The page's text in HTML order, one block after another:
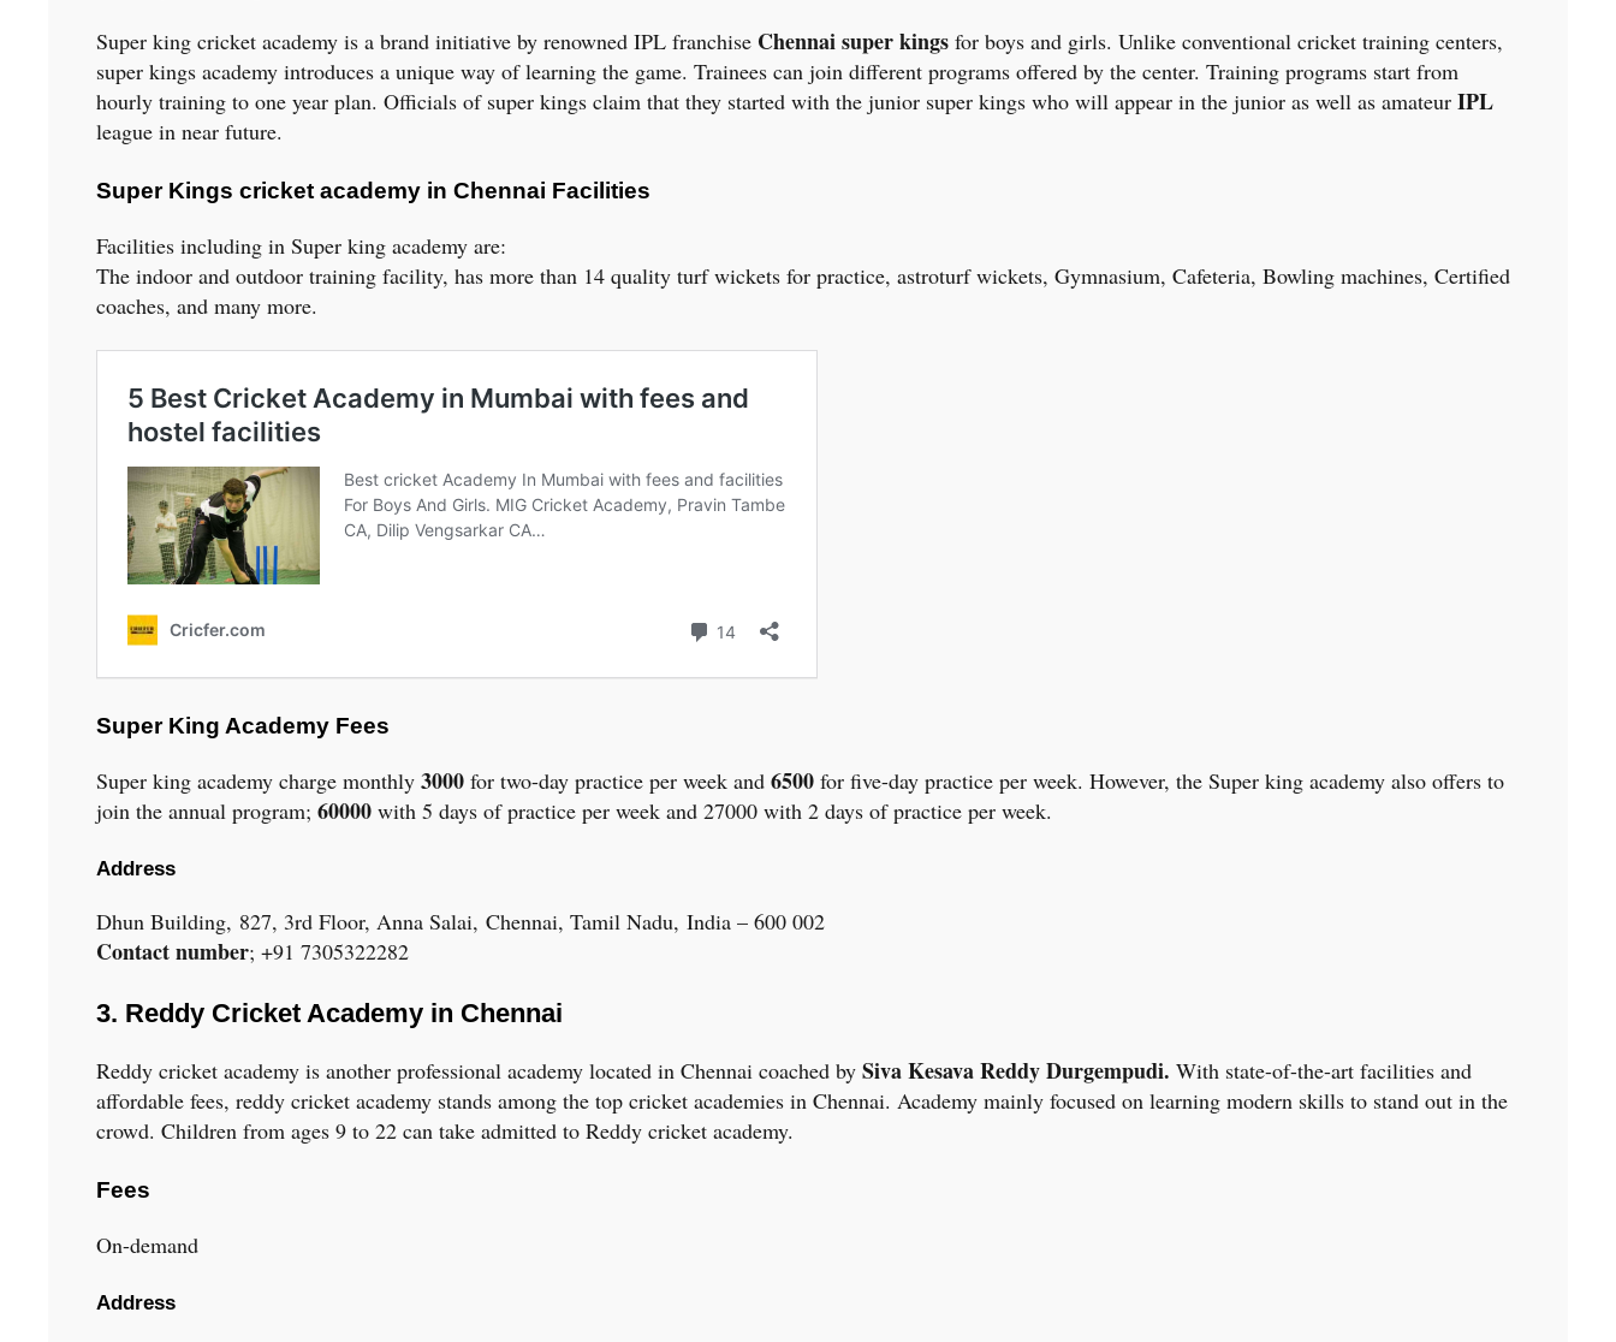
Super king cricket academy is a brand initiative by renowned IPL franchise Chennai super kings for boys and girls. Unlike conventional cricket training centers,
super kings academy introduces a unique way of learning the game. Trainees can join different programs offered by the center. Training programs start from
hourly training to one year plan. Officials of super kings claim that they started with the junior super kings who will appear in the junior as well as amateur IPL
league in near future.
Super Kings cricket academy in Chennai Facilities
Facilities including in Super king academy are:
The indoor and outdoor training facility, has more than 14 quality turf wickets for practice, astroturf wickets, Gymnasium, Cafeteria, Bowling machines, Certified
coaches, and many more.
Super King Academy Fees
Super king academy charge monthly 3000 for two-day practice per week and 6500 for five-day practice per week. However, the Super king academy also offers to
join the annual program; 60000 with 5 days of practice per week and 27000 with 2 days of practice per week.
Address
Dhun Building, 827, 3rd Floor, Anna Salai, Chennai, Tamil Nadu, India – 600 002
Contact number; +91 7305322282
3. Reddy Cricket Academy in Chennai
Reddy cricket academy is another professional academy located in Chennai coached by Siva Kesava Reddy Durgempudi. With state-of-the-art facilities and
affordable fees, reddy cricket academy stands among the top cricket academies in Chennai. Academy mainly focused on learning modern skills to stand out in the
crowd. Children from ages 9 to 22 can take admitted to Reddy cricket academy.
Fees
On-demand
Address